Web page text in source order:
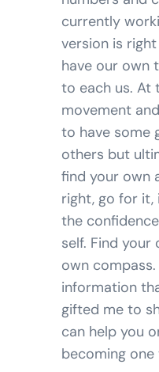
currently
version is
have our own
to each us. At
movement
to have some
others but
find your own
right, go for it,
the
self. Find
own
information
gifted me to
can help you
becoming